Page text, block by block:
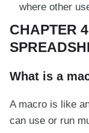
where other
CHAPTER
What is a
A macro is like
can use or run